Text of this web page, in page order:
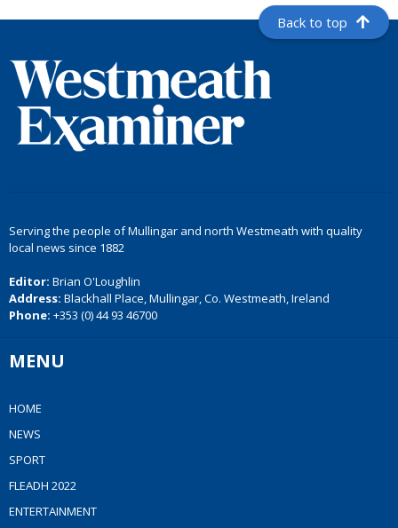
Back to top
Serving the people of Mullingar and north Westmeath with quality
local news since 1882
Editor: Brian O'Loughlin
Address: Blackhall Place, Mullingar, Co. Westmeath, Ireland
Phone: +353 (0) 44 93 46700
MENU
HOME
NEWS
SPORT
FLEADH 2022
ENTERTAINMENT